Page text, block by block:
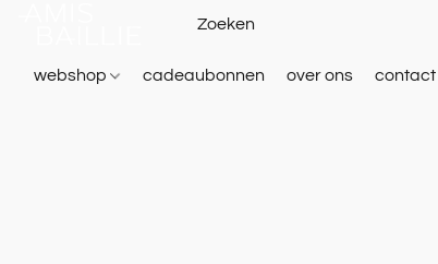
webshop cadeaubonnen over ons contact